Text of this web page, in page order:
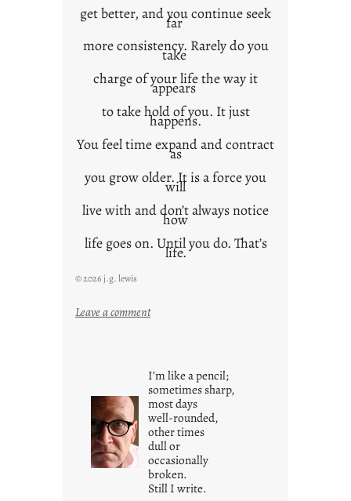
get better, and you continue seek
far
more consistency. Rarely do you
take
charge of your life the way it
appears
to take hold of you. It just
happens.
You feel time expand and contract
as
you grow older. It is a force you
will
live with and don’t always notice
how
life goes on. Until you do. That’s
life.
© 2026 j.g. lewis
Leave a comment:
s
w
h
a
t
i
t
I’m like a pencil;
sometimes sharp,
most days
well-rounded,
other times
dull or
occasionally
broken.
Still I write.